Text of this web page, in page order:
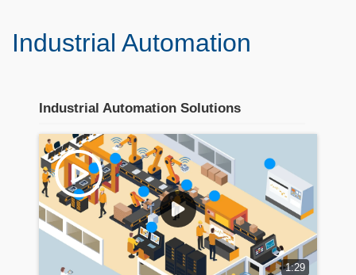
Industrial Automation
Industrial Automation Solutions
Stream section
placeholder
1:29